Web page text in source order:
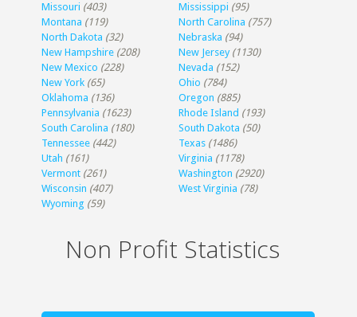
Missouri (403) Mississippi (95)
Montana (119) North Carolina (757)
North Dakota (32) Nebraska (94)
New Hampshire (208) New Jersey (1130)
New Mexico (228) Nevada (152)
New York (65) Ohio (784)
Oklahoma (136) Oregon (885)
Pennsylvania (1623) Rhode Island (193)
South Carolina (180) South Dakota (50)
Tennessee (442) Texas (1486)
Utah (161) Virginia (1178)
Vermont (261) Washington (2920)
Wisconsin (407) West Virginia (78)
Wyoming (59)
Non Profit Statistics